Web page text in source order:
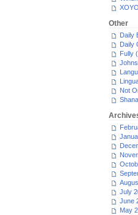
XOYO
Other
Daily
Daily
Fully
Not
July
June
May